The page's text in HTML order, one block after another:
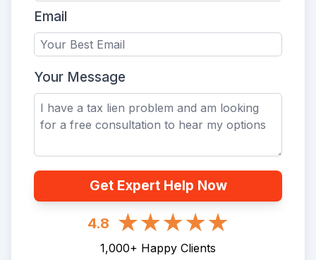
Email
Your Message
Get Expert Help Now
4.8
1,000+ Happy Clients